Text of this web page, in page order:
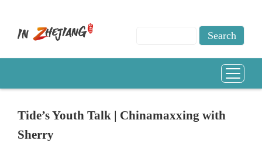
Tide’s Youth Talk | Chinamaxxing with
Sherry